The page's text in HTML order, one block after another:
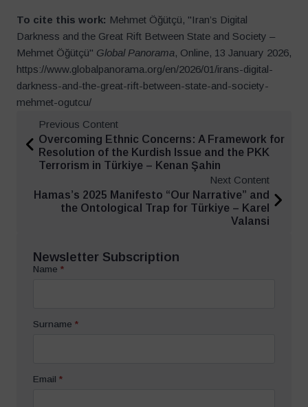
To cite this work: Mehmet Öğütçü, "Iran’s Digital
Darkness and the Great Rift Between State and Society –
Mehmet Öğütçü" Global Panorama, Online, 13 January 2026,
https://www.globalpanorama.org/en/2026/01/irans-digital-
darkness-and-the-great-rift-between-state-and-society-
mehmet-ogutcu/
Previous Content
Overcoming Ethnic Concerns: A Framework for
Resolution of the Kurdish Issue and the PKK
Terrorism in Türkiye – Kenan Şahin
Next Content
Hamas’s 2025 Manifesto “Our Narrative” and
the Ontological Trap for Türkiye – Karel
Valansi
Newsletter Subscription
Name *
Surname *
Email *